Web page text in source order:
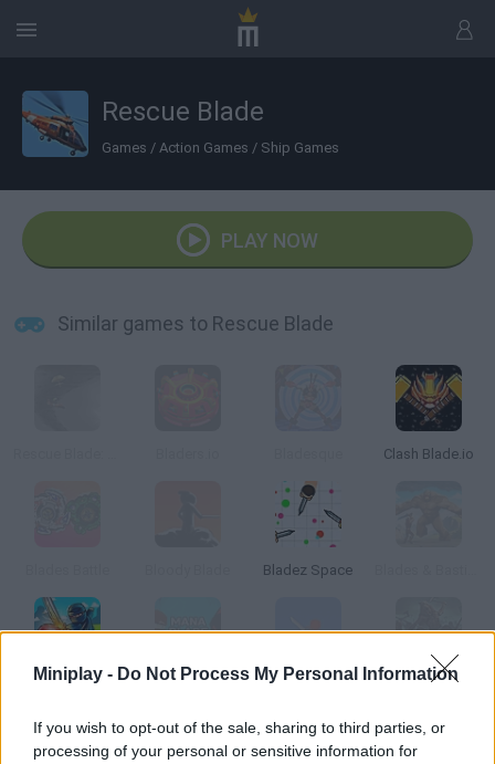
Miniplay - Do Not Process My Personal Information
If you wish to opt-out of the sale, sharing to third parties, or
processing of your personal or sensitive information for
Rescue Blade
Games / Action Games / Ship Games
PLAY NOW
Similar games to Rescue Blade
Clash Blade.io
Bladez Space
Blade Ball Sakura Blade
How to play Rescue Blade?